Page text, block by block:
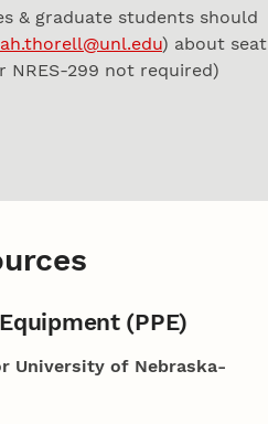
& graduate students should
) about seat
299 not required)
(PPE)
University of Nebraska-